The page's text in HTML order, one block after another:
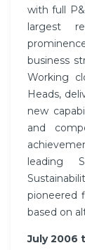
with full
largest
business
Working
Heads,
new
and
leading
pioneered
based on
July 2006